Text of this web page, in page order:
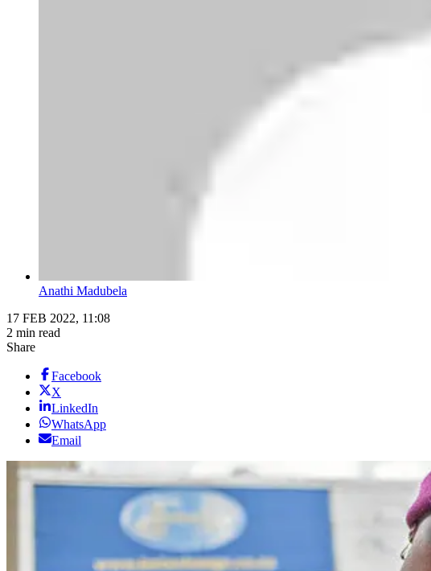
Anathi Madubela
17 FEB 2022, 11:08
2 min read
Share
Facebook
X
LinkedIn
WhatsApp
Email